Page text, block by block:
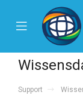
Mobile
Menu
Support